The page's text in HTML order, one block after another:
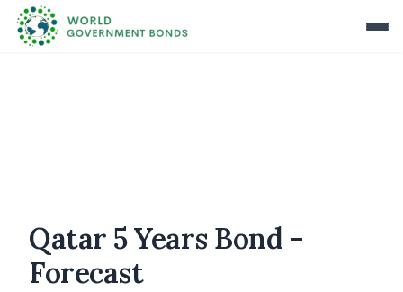
Qatar 5 Years Bond -
Forecast